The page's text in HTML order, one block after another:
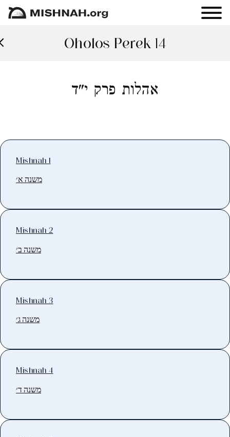
Oholos Perek 14
אהלות פרק י"ד
Mishnah 1
משנה א׳
Mishnah 2
משנה ב׳
Mishnah 3
משנה ג׳
Mishnah 4
משנה ד׳